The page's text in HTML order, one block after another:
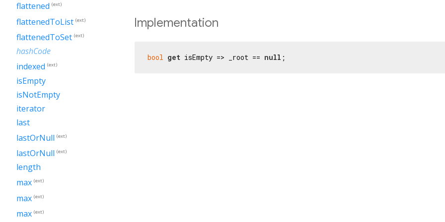
Implementation
bool get isEmpty => _root == null ;
flattened (ext)
flattenedToList (ext)
flattenedToSet (ext)
hashCode
indexed (ext)
isEmpty
isNotEmpty
iterator
last
lastOrNull (ext)
lastOrNull (ext)
length
max (ext)
max (ext)
max (ext)